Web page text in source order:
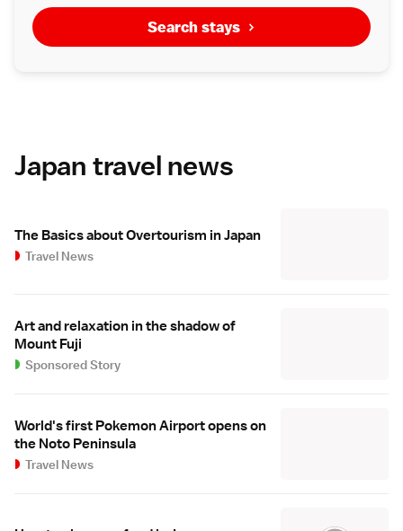
Search stays
Japan travel news
The Basics about Overtourism in Japan
Travel News
Art and relaxation in the shadow of
Mount Fuji
Sponsored Story
World's first Pokemon Airport opens on
the Noto Peninsula
Travel News